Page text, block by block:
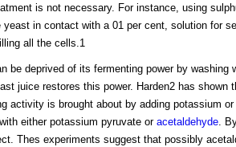
is not necessary. For instance, using
yeast in contact with a 01 per cent, solution for
all the cells.1
be deprived of its fermenting power by washing
juice restores this power. Harden2 has shown
activity is brought about by adding potassium or
either potassium pyruvate or acetaldehyde.
Thes experiments suggest that possibly